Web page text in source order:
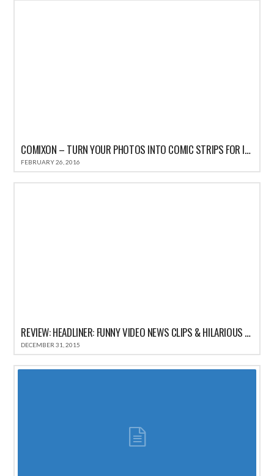
COMIXON – TURN YOUR PHOTOS INTO COMIC STRIPS FOR IPHONE REVIEW
FEBRUARY 26, 2016
REVIEW: HEADLINER: FUNNY VIDEO NEWS CLIPS & HILARIOUS COMEDY SATIRE HEADLINES
DECEMBER 31, 2015